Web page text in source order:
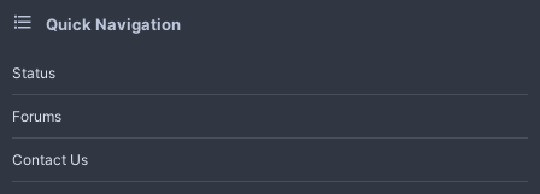
Quick Navigation
Status
Forums
Contact Us